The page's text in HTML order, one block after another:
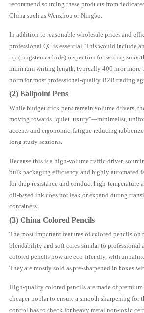
recommend sourcing these products from
China such as Wenzhou or Ningbo.
In addition to reasonable wholesale prices and
professional QC is essential. This would include
tip (tungsten carbide) inspection for writing
minimum writing length, typically 400 m or more
norm for most professional-quality B2B trading
(2) Ballpoint Pens
While budget stick pens remain volume drivers,
moving towards "quiet luxury"—minimalist,
accents and ergonomic, fatigue-reducing
long study sessions.
Because this is a high-volume traffic driver,
bulk packaging efficiency and highly automated
for drop resistance and conduct high-temperature
oil-based ink does not leak or expand during
containers.
(3) China Colored Pencils
The most important features of colored pencils on
blendability and soft cores similar to professional
colored pencils now are eco-friendly, with
They are mostly sold as pre-sharpened in boxes
High-quality colored pencils are made of premium
cheaper poplar to ensure a smooth sharpening for
control has to check for heavy metal non-toxic